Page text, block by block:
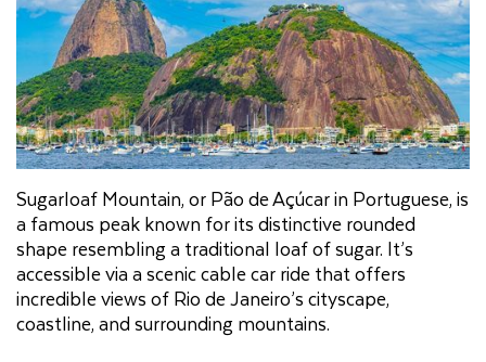
Sugarloaf Mountain, or Pão de Açúcar in Portuguese, is
a famous peak known for its distinctive rounded
shape resembling a traditional loaf of sugar. It’s
accessible via a scenic cable car ride that offers
incredible views of Rio de Janeiro’s cityscape,
coastline, and surrounding mountains.